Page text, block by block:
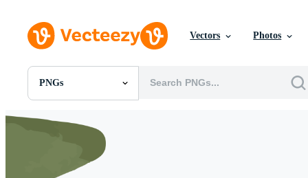
Vectors Photos
PNGs
All Images
Templates